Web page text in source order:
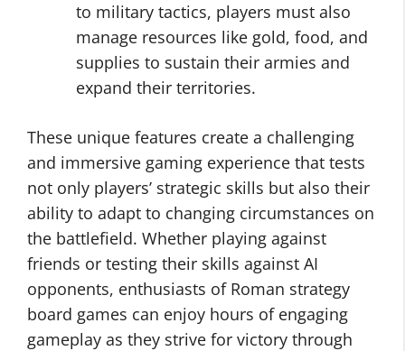
to military tactics, players must also
manage resources like gold, food, and
supplies to sustain their armies and
expand their territories.
These unique features create a challenging
and immersive gaming experience that tests
not only players’ strategic skills but also their
ability to adapt to changing circumstances on
the battlefield. Whether playing against
friends or testing their skills against AI
opponents, enthusiasts of Roman strategy
board games can enjoy hours of engaging
gameplay as they strive for victory through